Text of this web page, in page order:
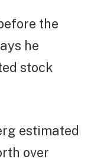
the
he
stock
estimated
over